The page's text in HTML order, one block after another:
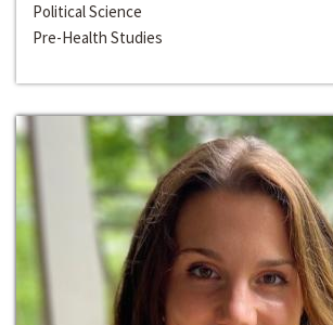
Political Science
Pre-Health Studies